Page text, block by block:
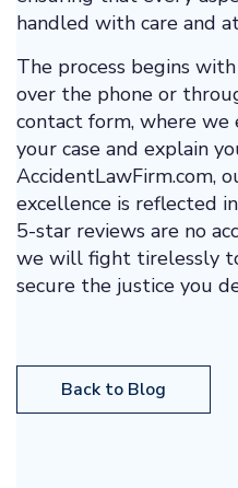
handled with care and
The process begins
over the phone or
contact form, where
your case and explain
AccidentLawFirm.com,
excellence is reflected
5-star reviews are no
we will fight tirelessly
secure the justice you
Back to Blog